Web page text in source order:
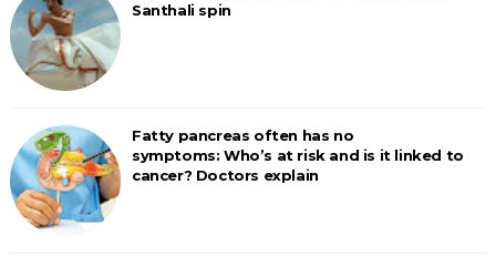
Santhali spin
Fatty pancreas often has no
symptoms: Who’s at risk and is it linked to
cancer? Doctors explain